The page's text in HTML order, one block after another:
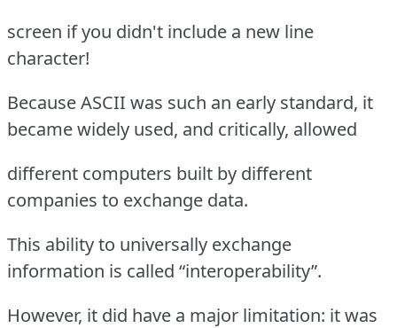
screen if you didn't include a new line
character!
Because ASCII was such an early standard, it
became widely used, and critically, allowed
different computers built by different
companies to exchange data.
This ability to universally exchange
information is called “interoperability”.
However, it did have a major limitation: it was